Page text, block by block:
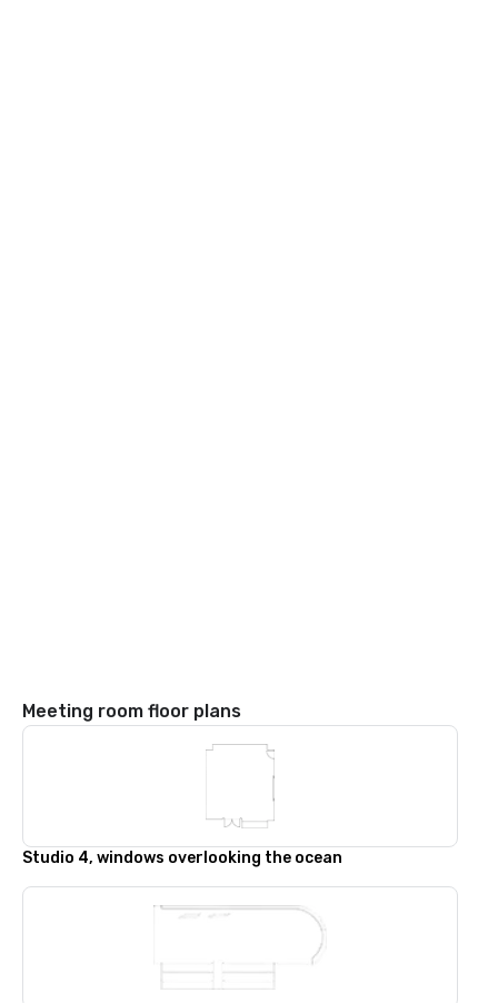
Meeting room floor plans
Studio 4, windows overlooking the ocean